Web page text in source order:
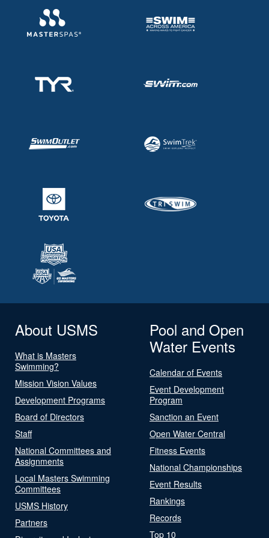
About USMS
What is Masters
Swimming?
Mission Vision Values
Development Programs
Board of Directors
Staff
National Committees and
Assignments
Local Masters Swimming
Committees
USMS History
Partners
Pool and Open
Water Events
Calendar of Events
Event Development
Program
Sanction an Event
Open Water Central
Fitness Events
National Championships
Event Results
Rankings
Records
Top 10